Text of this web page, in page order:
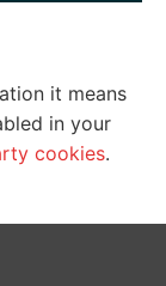
it means
in your
cookies.